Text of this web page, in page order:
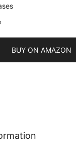
4.7-
Inch,
Silky-
BUY ON AMAZON